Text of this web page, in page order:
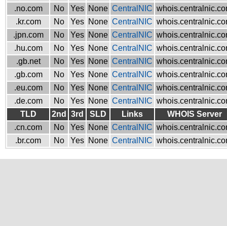
.no.com
No Yes None CentralNIC
.kr.com
No Yes None CentralNIC
.jpn.com
No Yes None CentralNIC
.hu.com
No Yes None CentralNIC
.gb.net
No Yes None CentralNIC
.gb.com
No Yes None CentralNIC
.eu.com
No Yes None CentralNIC
.de.com
No Yes None CentralNIC
TLD
2nd 3rd SLD Links
WHOIS Server
.cn.com
No Yes None CentralNIC
.br.com
No Yes None CentralNIC